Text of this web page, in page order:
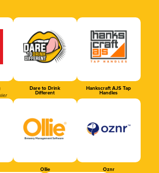
Dare to Drink
Different
Hankscraft AJS Tap
Handles
Ollie Oznr